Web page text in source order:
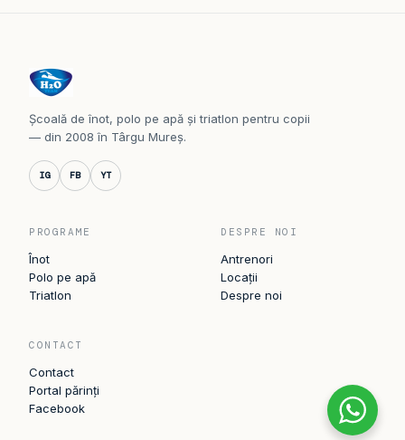
Școală de înot, polo pe apă și triatlon pentru copii
— din 2008 în Târgu Mureș.
IG FB YT
PROGRAME
Înot
Polo pe apă
Triatlon
DESPRE NOI
Antrenori
Locații
Despre noi
CONTACT
Contact
Portal părinți
Facebook